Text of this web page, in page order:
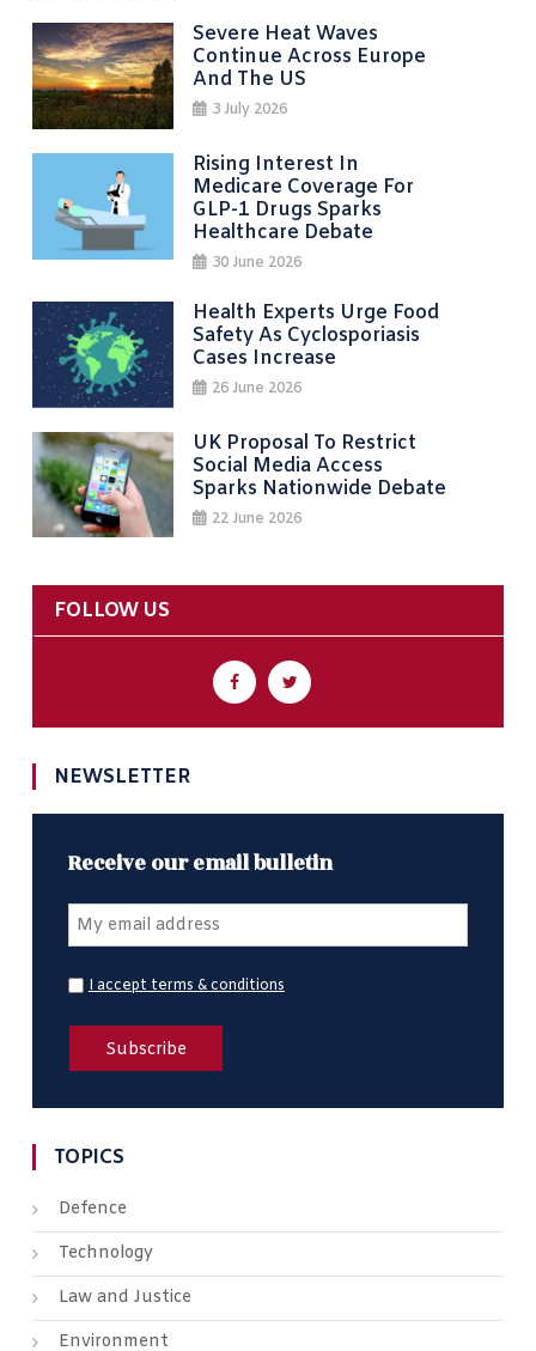
Severe Heat Waves
Continue Across Europe
And The US
3 July 2026
Rising Interest In
Medicare Coverage For
GLP-1 Drugs Sparks
Healthcare Debate
30 June 2026
Health Experts Urge Food
Safety As Cyclosporiasis
Cases Increase
26 June 2026
UK Proposal To Restrict
Social Media Access
Sparks Nationwide Debate
22 June 2026
FOLLOW US
NEWSLETTER
Receive our email bulletin
I accept terms & conditions
TOPICS
Defence
Technology
Law and Justice
Environment